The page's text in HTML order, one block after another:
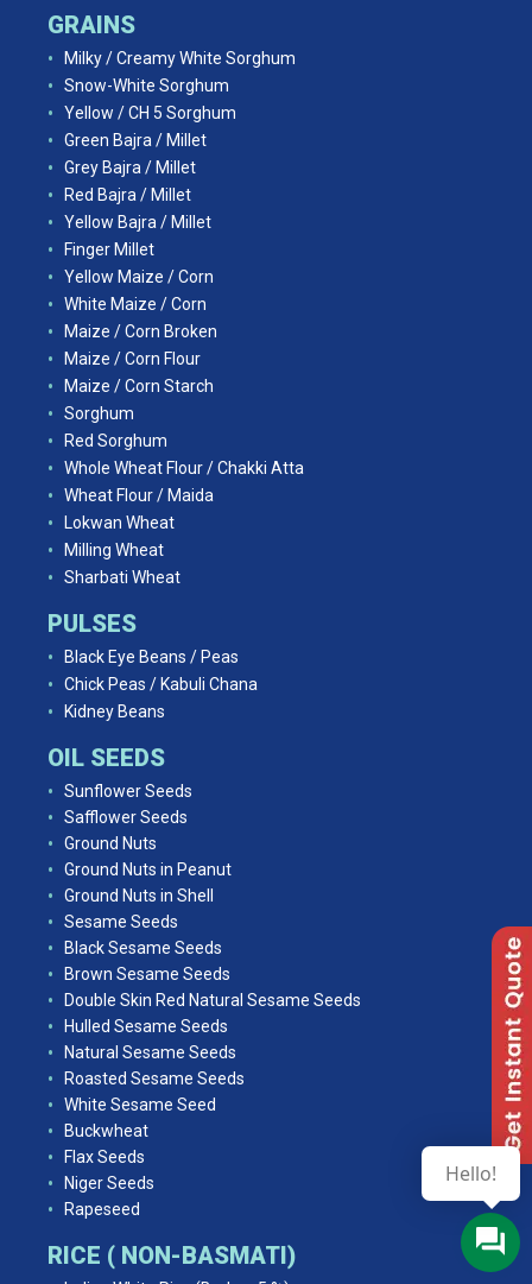
GRAINS
Milky / Creamy White Sorghum
Snow-White Sorghum
Yellow / CH 5 Sorghum
Green Bajra / Millet
Grey Bajra / Millet
Red Bajra / Millet
Yellow Bajra / Millet
Finger Millet
Yellow Maize / Corn
White Maize / Corn
Maize / Corn Broken
Maize / Corn Flour
Maize / Corn Starch
Sorghum
Red Sorghum
Whole Wheat Flour / Chakki Atta
Wheat Flour / Maida
Lokwan Wheat
Milling Wheat
Sharbati Wheat
PULSES
Black Eye Beans / Peas
Chick Peas / Kabuli Chana
Kidney Beans
OIL SEEDS
Sunflower Seeds
Safflower Seeds
Ground Nuts
Ground Nuts in Peanut
Ground Nuts in Shell
Sesame Seeds
Black Sesame Seeds
Brown Sesame Seeds
Double Skin Red Natural Sesame Seeds
Hulled Sesame Seeds
Natural Sesame Seeds
Roasted Sesame Seeds
White Sesame Seed
Buckwheat
Flax Seeds
Niger Seeds
Rapeseed
RICE ( NON-BASMATI)
Hello!